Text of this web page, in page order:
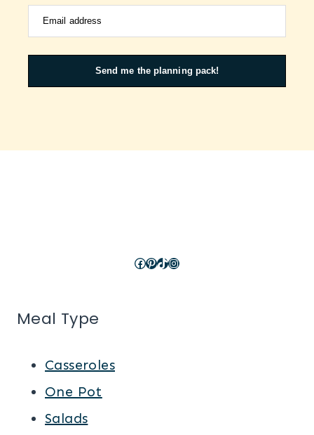
Email address
Send me the planning pack!
Facebook
Pinterest
TikTok
Instagram
Meal Type
Casseroles
One Pot
Salads